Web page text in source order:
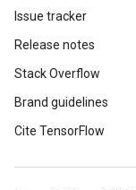
Issue tracker
Release notes
Stack Overflow
Brand guidelines
Cite TensorFlow